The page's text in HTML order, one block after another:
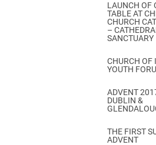
LAUNCH OF
TABLE AT
CHURCH
–
SANCTUARY
CHURCH OF
YOUTH
ADVENT
DUBLIN &
THE FIRST
ADVENT